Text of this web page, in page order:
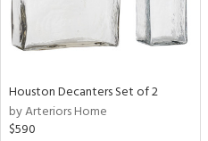
Houston Decanters Set of 2
by Arteriors Home
$590